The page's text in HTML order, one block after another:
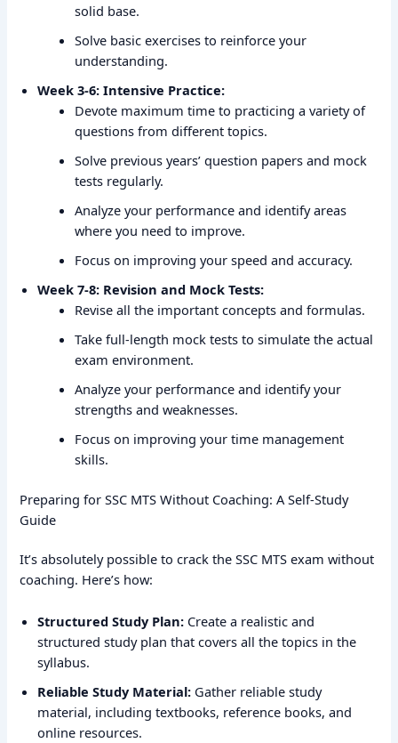
solid base.
Solve basic exercises to reinforce your
understanding.
Week 3-6: Intensive Practice:
Devote maximum time to practicing a variety of
questions from different topics.
Solve previous years’ question papers and mock
tests regularly.
Analyze your performance and identify areas
where you need to improve.
Focus on improving your speed and accuracy.
Week 7-8: Revision and Mock Tests:
Revise all the important concepts and formulas.
Take full-length mock tests to simulate the actual
exam environment.
Analyze your performance and identify your
strengths and weaknesses.
Focus on improving your time management
skills.
Preparing for SSC MTS Without Coaching: A Self-Study
Guide
It’s absolutely possible to crack the SSC MTS exam without
coaching. Here’s how:
Structured Study Plan: Create a realistic and
structured study plan that covers all the topics in the
syllabus.
Reliable Study Material: Gather reliable study
material, including textbooks, reference books, and
online resources.